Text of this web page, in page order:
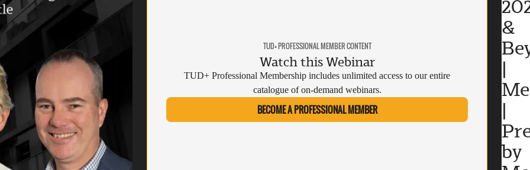
TUD+ PROFESSIONAL MEMBER CONTENT
Watch this Webinar
TUD+ Professional Membership includes unlimited access to our entire
catalogue of on-demand webinars.
BECOME A PROFESSIONAL MEMBER
&
|
|
by